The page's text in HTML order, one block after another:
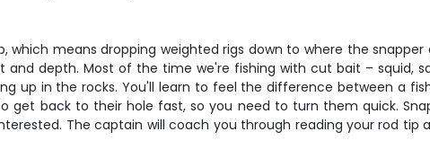
means dropping weighted rigs down to where the
and depth. Most of the time we're fishing with cut bait – squid,
up in the rocks. You'll learn to feel the difference between a
get back to their hole fast, so you need to turn them quick.
The captain will coach you through reading your rod